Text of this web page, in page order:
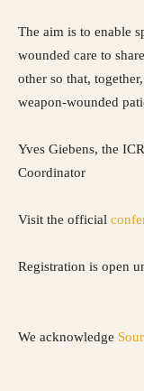
The aim is to enable
wounded care to
other so that,
weapon-wounded
Yves Giebens, the
Coordinator
Visit the official
Registration is open
We acknowledge